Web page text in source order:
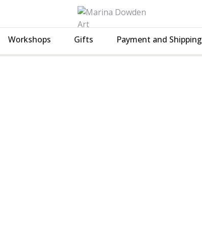
Workshops Gifts Payment and Shipping